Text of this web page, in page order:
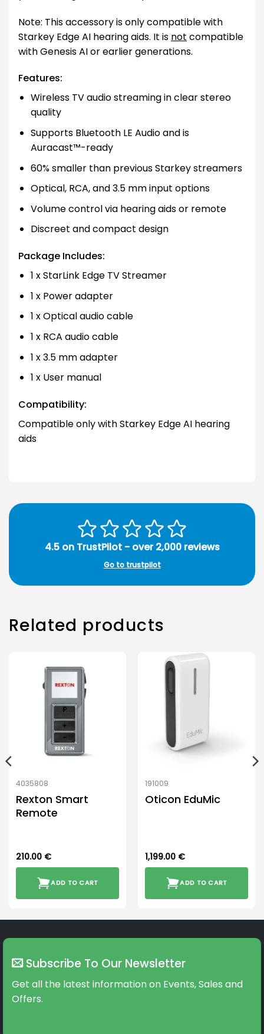
Note: This accessory is only compatible with
Starkey Edge AI hearing aids. It is not compatible
with Genesis AI or earlier generations.
Features:
Wireless TV audio streaming in clear stereo
quality
Supports Bluetooth LE Audio and is
Auracast™-ready
60% smaller than previous Starkey streamers
Optical, RCA, and 3.5 mm input options
Volume control via hearing aids or remote
Discreet and compact design
Package Includes:
1 x StarLink Edge TV Streamer
1 x Power adapter
1 x Optical audio cable
1 x RCA audio cable
1 x 3.5 mm adapter
1 x User manual
Compatibility:
Compatible only with Starkey Edge AI hearing
aids
4.5 on TrustPilot - over 2,000 reviews
Go to trustpilot
Related products
4035808
Rexton Smart
Remote
210.00 €
ADD TO CART
191009
Oticon EduMic
1,199.00 €
ADD TO CART
Subscribe To Our Newsletter
Get all the latest information on Events, Sales and
Offers.